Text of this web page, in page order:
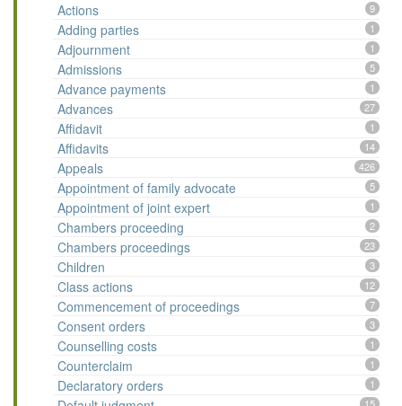
Actions 9
Adding parties 1
Adjournment 1
Admissions 5
Advance payments 1
Advances 27
Affidavit 1
Affidavits 14
Appeals 426
Appointment of family advocate 5
Appointment of joint expert 1
Chambers proceeding 2
Chambers proceedings 23
Children 3
Class actions 12
Commencement of proceedings 7
Consent orders 3
Counselling costs 1
Counterclaim 1
Declaratory orders 1